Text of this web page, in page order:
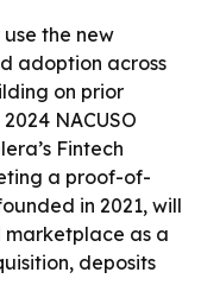
the new
adoption across
on prior
NACUSO
Fintech
a proof-of-
in 2021, will
as a
deposits